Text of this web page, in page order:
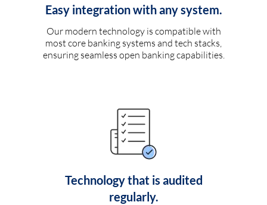
Easy integration with any system.
Our modern technology is compatible with
most core banking systems and tech stacks,
ensuring seamless open banking capabilities.
Technology that is audited
regularly.